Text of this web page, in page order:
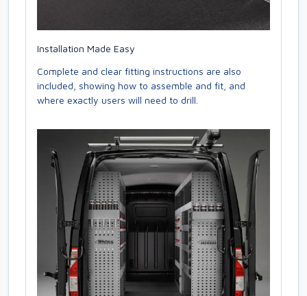
Installation Made Easy
Complete and clear fitting instructions are also
included, showing how to assemble and fit, and
where exactly users will need to drill.